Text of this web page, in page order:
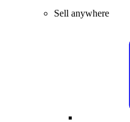
Sell anywhere